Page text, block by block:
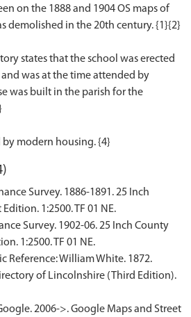
on the 1888 and 1904 OS maps of
demolished in the 20th century. {1}{2}
states that the school was erected
and was at the time attended by
was built in the parish for the
Survey. 1886-1891. 25 Inch
1:2500. TF 01 NE.
Survey. 1902-06. 25 Inch County
1:2500. TF 01 NE.
Reference: William White. 1872.
of Lincolnshire (Third Edition).
2006->. Google Maps and Street